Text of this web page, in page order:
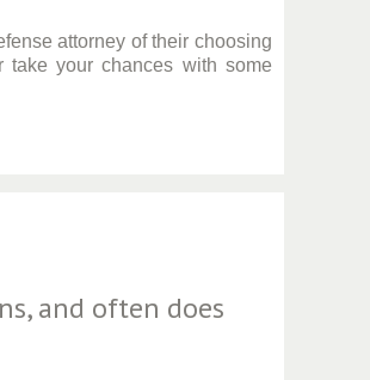
attorney of their choosing
your chances with some
and often does